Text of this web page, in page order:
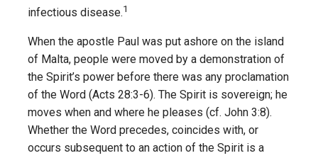
infectious disease.1
When the apostle Paul was put ashore on the island
of Malta, people were moved by a demonstration of
the Spirit’s power before there was any proclamation
of the Word (Acts 28:3-6). The Spirit is sovereign; he
moves when and where he pleases (cf. John 3:8).
Whether the Word precedes, coincides with, or
occurs subsequent to an action of the Spirit is a